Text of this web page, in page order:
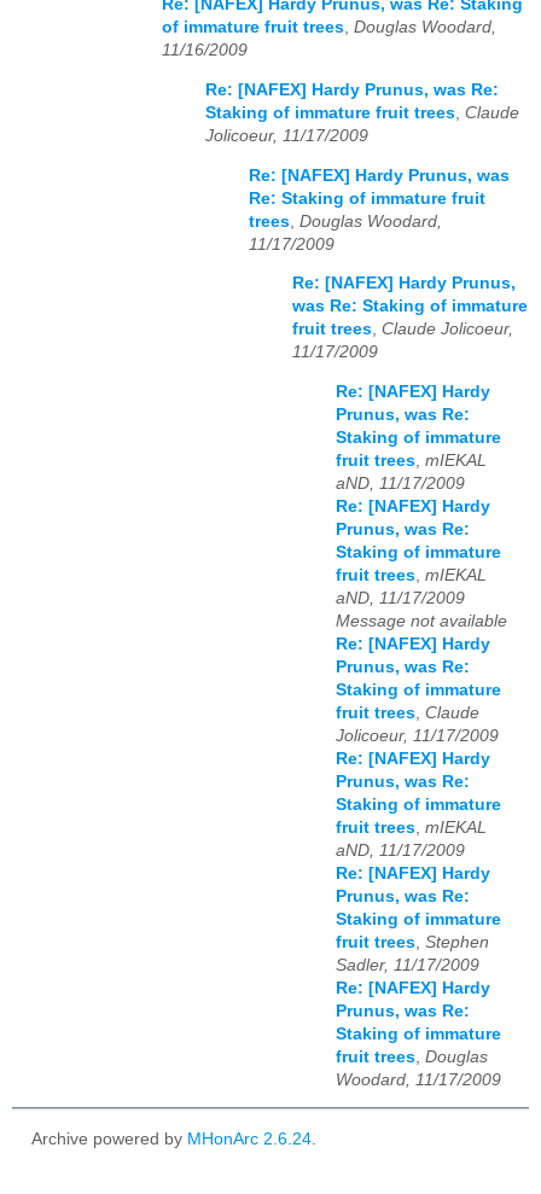
Re: [NAFEX] Hardy Prunus, was Re: Staking
of immature fruit trees, Douglas Woodard,
11/16/2009
Re: [NAFEX] Hardy Prunus, was Re:
Staking of immature fruit trees, Claude
Jolicoeur, 11/17/2009
Re: [NAFEX] Hardy Prunus, was
Re: Staking of immature fruit
trees Douglas Woodard,
11/17/2009
Re: [NAFEX] Hardy Prunus,
was Re: Staking of immature
fruit trees, Claude Jolicoeur,
11/17/2009
Re: [NAFEX] Hardy
Prunus, was Re:
Staking of immature
fruit trees mIEKAL
aND, 11/17/2009
Re: [NAFEX] Hardy
Prunus, was Re:
Staking of immature
fruit trees mIEKAL
aND, 11/17/2009
Message not available
Re: [NAFEX] Hardy
Prunus, was Re:
Staking of immature
fruit trees Claude
Jolicoeur, 11/17/2009
Re: [NAFEX] Hardy
Prunus, was Re:
Staking of immature
fruit trees mIEKAL
aND, 11/17/2009
Re: [NAFEX] Hardy
Prunus, was Re:
Staking of immature
fruit trees Stephen
Sadler, 11/17/2009
Re: [NAFEX] Hardy
Prunus, was Re:
Staking of immature
fruit trees Douglas
Woodard, 11/17/2009
Archive powered by MHonArc 2.6.24.